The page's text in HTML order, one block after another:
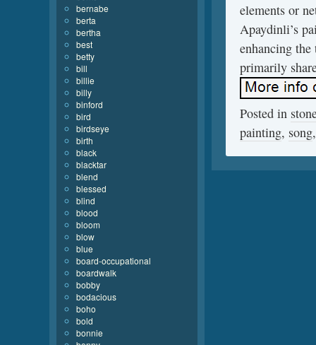
elements or
Apaydinli’s
enhancing
primarily
Posted in
painting, song
bernabe
berta
bertha
best
betty
bill
billie
billy
binford
bird
birdseye
birth
black
blacktar
blend
blessed
blind
blood
bloom
blow
blue
board-occupational
boardwalk
bobby
bodacious
boho
bold
bonnie